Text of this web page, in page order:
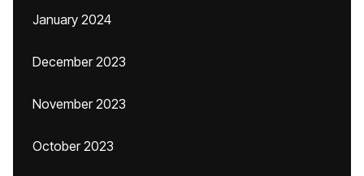
January 2024
December 2023
November 2023
October 2023